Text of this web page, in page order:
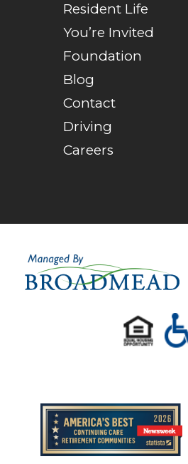
Resident Life
You’re Invited
Foundation
Blog
Contact
Driving
Careers